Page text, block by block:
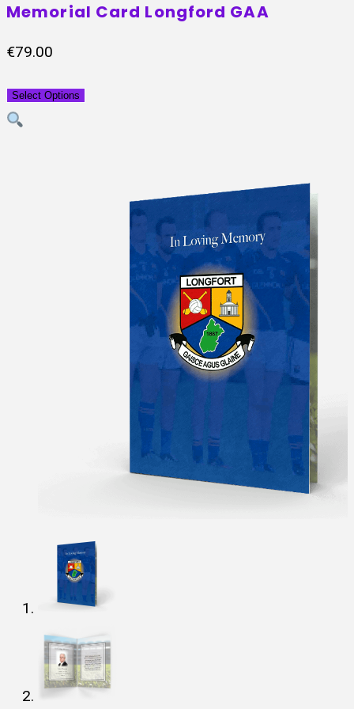
Memorial Card Longford GAA
€79.00
Select Options